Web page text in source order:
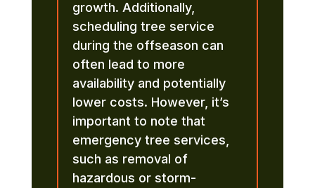
growth. Additionally,
scheduling tree service
during the offseason can
often lead to more
availability and potentially
lower costs. However, it’s
important to note that
emergency tree services,
such as removal of
hazardous or storm-